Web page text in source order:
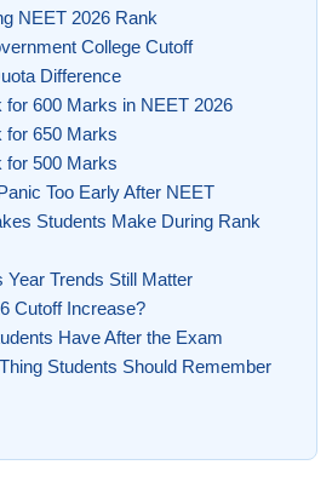
NEET 2026 Rank
College Cutoff
Difference
for 600 Marks in NEET 2026
for 650 Marks
for 500 Marks
Too Early After NEET
Students Make During Rank
Year Trends Still Matter
Cutoff Increase?
Have After the Exam
Students Should Remember